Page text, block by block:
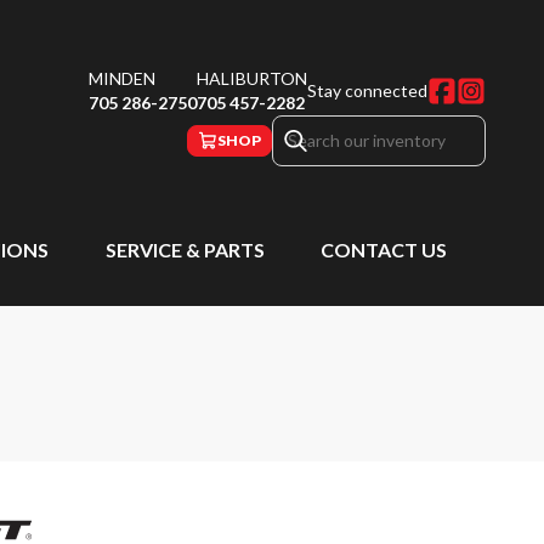
MINDEN
705 286-2750
HALIBURTON
705 457-2282
Stay connected
SHOP
SERVICE & PARTS CONTACT US